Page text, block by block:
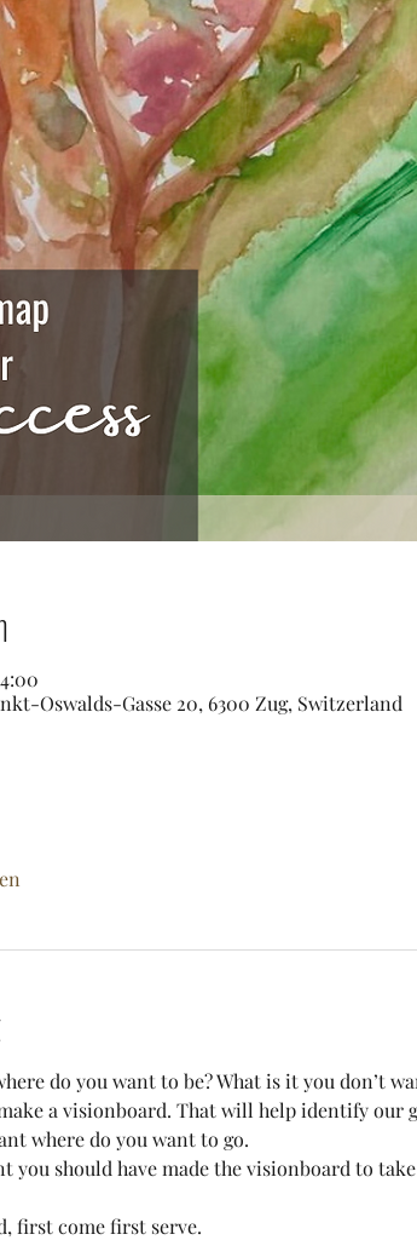
Oswalds-Gasse 20, 6300 Zug, Switzerland
do you want to be? What is it you don’t
a visionboard. That will help identify our
where do you want to go.
you should have made the visionboard to
first come first serve.